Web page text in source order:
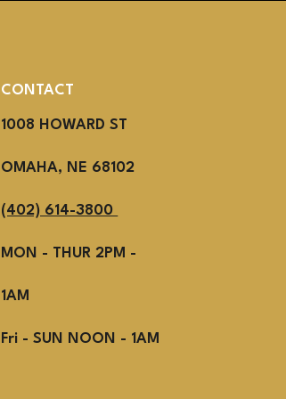
1008 HOWARD ST
OMAHA, NE 68102
(402) 614-3800
MON - THUR 2PM -
1AM
Fri - SUN NOON - 1AM
CONTACT